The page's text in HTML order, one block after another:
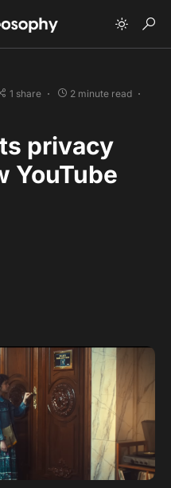
1 share
2 minute read
privacy
YouTube